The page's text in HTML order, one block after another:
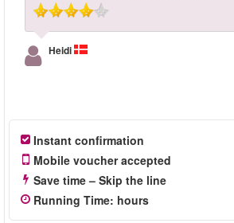
Heidi
Instant confirmation
Mobile voucher accepted
Save time – Skip the line
Running Time: hours